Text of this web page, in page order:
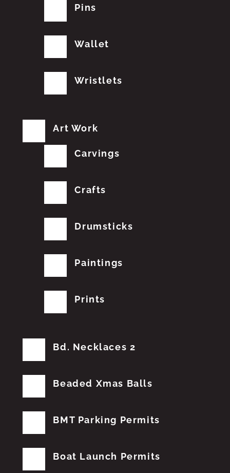
Pins
Wallet
Wristlets
Art Work
Carvings
Crafts
Drumsticks
Paintings
Prints
Bd. Necklaces 2
Beaded Xmas Balls
BMT Parking Permits
Boat Launch Permits